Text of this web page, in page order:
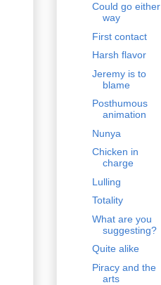
Could go either
way
First contact
Harsh flavor
Jeremy is to
blame
Posthumous
animation
Nunya
Chicken in
charge
Lulling
Totality
What are you
suggesting?
Quite alike
Piracy and the
arts